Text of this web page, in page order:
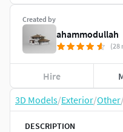
3D Models/Exterior/Other/
DESCRIPTION
Created by
ahammodullah
(28
Hire